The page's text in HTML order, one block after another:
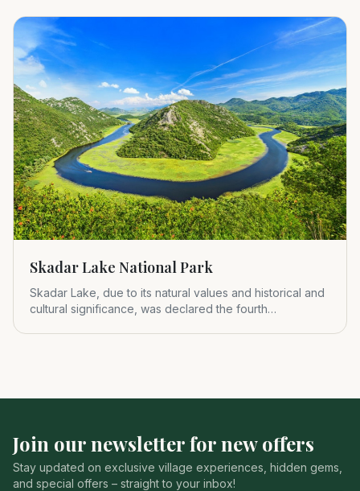
Skadar Lake National Park
Skadar Lake, due to its natural values and historical and
cultural significance, was declared the fourth
Join our newsletter for new offers
Stay updated on exclusive village experiences, hidden gems,
and special offers – straight to your inbox!